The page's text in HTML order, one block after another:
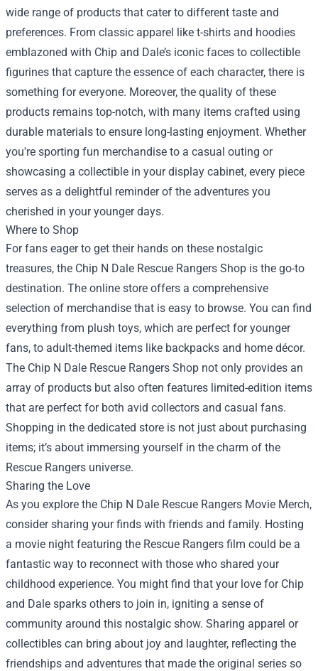
wide range of products that cater to different taste and
preferences. From classic apparel like t-shirts and hoodies
emblazoned with Chip and Dale’s iconic faces to collectible
figurines that capture the essence of each character, there is
something for everyone. Moreover, the quality of these
products remains top-notch, with many items crafted using
durable materials to ensure long-lasting enjoyment. Whether
you're sporting fun merchandise to a casual outing or
showcasing a collectible in your display cabinet, every piece
serves as a delightful reminder of the adventures you
cherished in your younger days.
Where to Shop
For fans eager to get their hands on these nostalgic
treasures, the Chip N Dale Rescue Rangers Shop is the go-to
destination. The online store offers a comprehensive
selection of merchandise that is easy to browse. You can find
everything from plush toys, which are perfect for younger
fans, to adult-themed items like backpacks and home décor.
The Chip N Dale Rescue Rangers Shop not only provides an
array of products but also often features limited-edition items
that are perfect for both avid collectors and casual fans.
Shopping in the dedicated store is not just about purchasing
items; it’s about immersing yourself in the charm of the
Rescue Rangers universe.
Sharing the Love
As you explore the Chip N Dale Rescue Rangers Movie Merch,
consider sharing your finds with friends and family. Hosting
a movie night featuring the Rescue Rangers film could be a
fantastic way to reconnect with those who shared your
childhood experience. You might find that your love for Chip
and Dale sparks others to join in, igniting a sense of
community around this nostalgic show. Sharing apparel or
collectibles can bring about joy and laughter, reflecting the
friendships and adventures that made the original series so